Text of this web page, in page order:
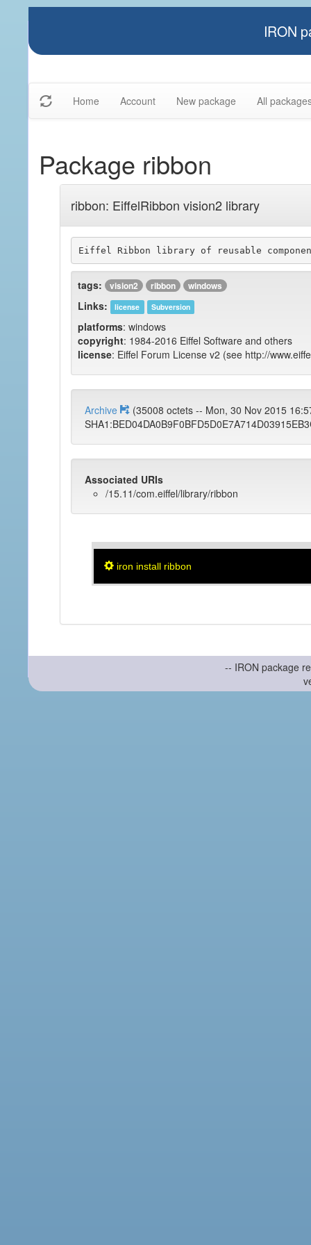
IRON
Home Account New package All
Package ribbon
ribbon: EiffelRibbon vision2 library
tags: vision2 ribbon windows
Links: license Subversion
platforms: windows
copyright: 1984-2016 Eiffel Software and others
license: Eiffel Forum License v2 (see http://
Archive
(35008 octets -- Mon, 30 Nov 2015
Associated URIs
/15.11/com.eiffel/library/ribbon
iron install ribbon
-- IRON package